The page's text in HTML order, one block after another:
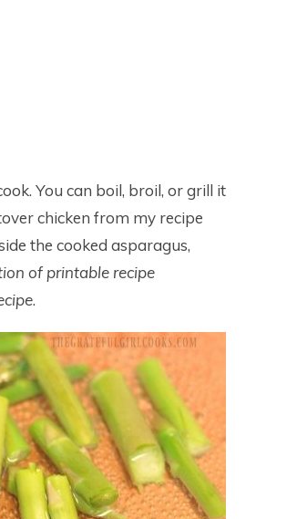
You can boil, broil, or grill it
chicken from my recipe
the cooked asparagus,
of printable recipe
.